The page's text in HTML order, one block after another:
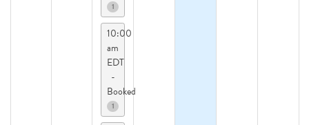
1
10:00
am
EDT
-
Booked
1